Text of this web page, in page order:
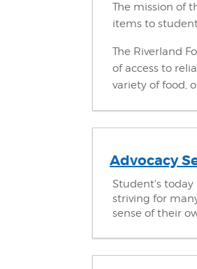
The mission of
items to
The Riverland
of access to
variety of food,
Advocacy
Student's today
striving for
sense of their